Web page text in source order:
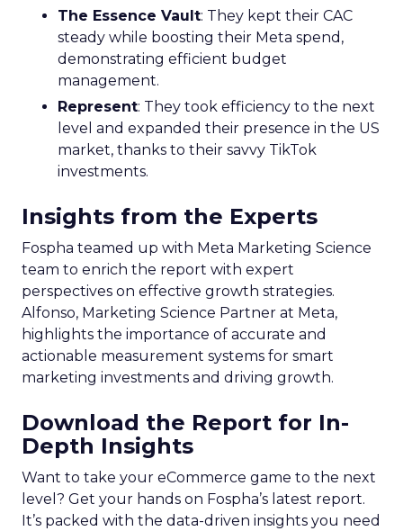
The Essence Vault: They kept their CAC
steady while boosting their Meta spend,
demonstrating efficient budget
management.
Represent: They took efficiency to the next
level and expanded their presence in the US
market, thanks to their savvy TikTok
investments.
Insights from the Experts
Fospha teamed up with Meta Marketing Science
team to enrich the report with expert
perspectives on effective growth strategies.
Alfonso, Marketing Science Partner at Meta,
highlights the importance of accurate and
actionable measurement systems for smart
marketing investments and driving growth.
Download the Report for In-
Depth Insights
Want to take your eCommerce game to the next
level? Get your hands on Fospha’s latest report.
It’s packed with the data-driven insights you need